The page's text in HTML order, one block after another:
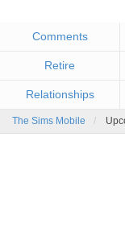
Comments
Retire
Relationships
The Sims Mobile